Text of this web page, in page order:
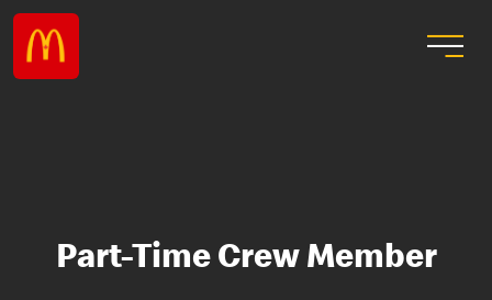
Part-Time Crew Member